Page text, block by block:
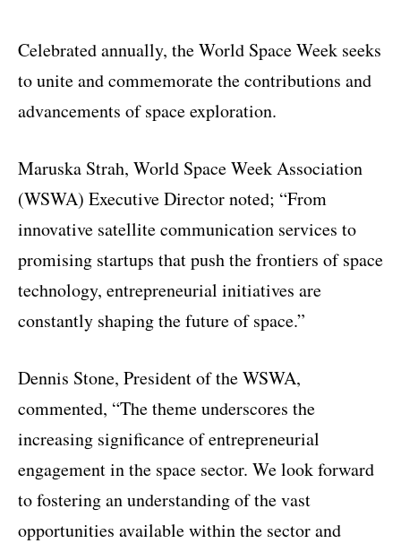
Celebrated annually, the World Space Week seeks
to unite and commemorate the contributions and
advancements of space exploration.
Maruska Strah, World Space Week Association
(WSWA) Executive Director noted; “From
innovative satellite communication services to
promising startups that push the frontiers of space
technology, entrepreneurial initiatives are
constantly shaping the future of space.”
Dennis Stone, President of the WSWA,
commented, “The theme underscores the
increasing significance of entrepreneurial
engagement in the space sector. We look forward
to fostering an understanding of the vast
opportunities available within the sector and